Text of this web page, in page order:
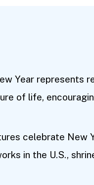
Year represents
of life,
celebrate New
in the U.S.,